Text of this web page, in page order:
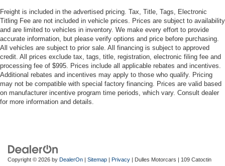
Freight is included in the advertised pricing. Tax, Title, Tags, Electronic
Titling Fee are not included in vehicle prices. Prices are subject to availability
and are limited to vehicles in inventory. We make every effort to provide
accurate information, but please verify options and price before purchasing.
All vehicles are subject to prior sale. All financing is subject to approved
credit. All prices exclude tax, tags, title, registration, electronic filing fee and
processing fee of $995. Prices include all applicable rebates and incentives.
Additional rebates and incentives may apply to those who qualify. Pricing
may not be compatible with special factory financing. Prices are valid based
on manufacturer incentive program time periods, which vary. Consult dealer
for more information and details.
Copyright © 2026 by DealerOn | Sitemap | Privacy | Dulles Motorcars | 109 Catoctin